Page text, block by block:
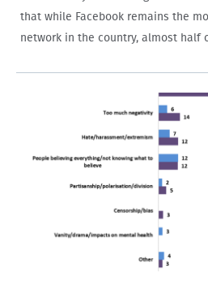
that while Facebook remains the
network in the country, almost half